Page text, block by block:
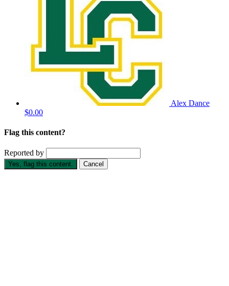
Alex Dance
$0.00
Flag this content?
Reported by
Yes, flag this content. Cancel